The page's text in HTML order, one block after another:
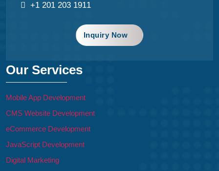
+1 201 203 1911
Inquiry Now
Our Services
Mobile App Development
CMS Website Development
eCommerce Development
JavaScript Development
Digital Marketing